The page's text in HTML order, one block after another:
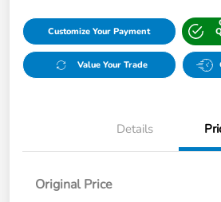
Customize Your Payment
Value Your Trade
Details
Original Price